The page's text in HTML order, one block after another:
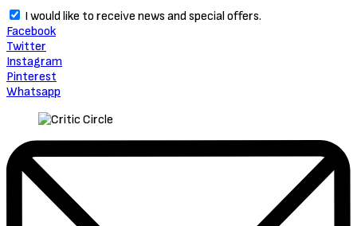
I would like to receive news and special offers.
Facebook
Twitter
Instagram
Pinterest
Whatsapp